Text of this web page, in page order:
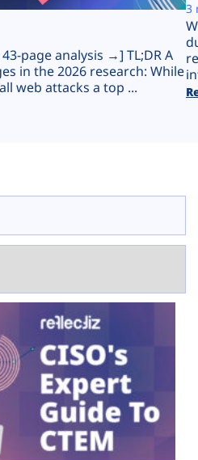
page analysis →] TL;DR A
in the 2026 research: While
web attacks a top ...
3